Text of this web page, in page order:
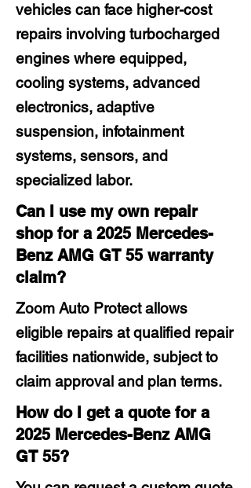
vehicles can face higher-cost
repairs involving turbocharged
engines where equipped,
cooling systems, advanced
electronics, adaptive
suspension, infotainment
systems, sensors, and
specialized labor.
Can I use my own repair
shop for a 2025 Mercedes-
Benz AMG GT 55 warranty
claim?
Zoom Auto Protect allows
eligible repairs at qualified repair
facilities nationwide, subject to
claim approval and plan terms.
How do I get a quote for a
2025 Mercedes-Benz AMG
GT 55?